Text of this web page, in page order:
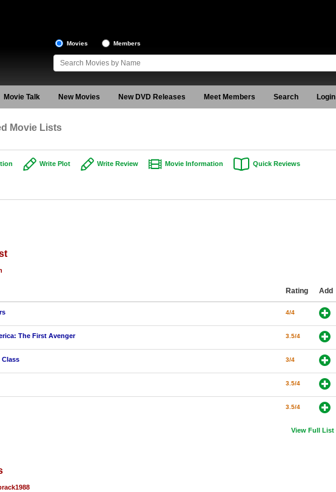
Movies Members
Movie Talk New Movies New DVD Releases Meet Members Search Login
Movie Lists
Write Plot Write Review Movie Information Quick Reviews
Rating Add
4/4
The First Avenger 3.5/4
Class 3/4
3.5/4
3.5/4
View Full List